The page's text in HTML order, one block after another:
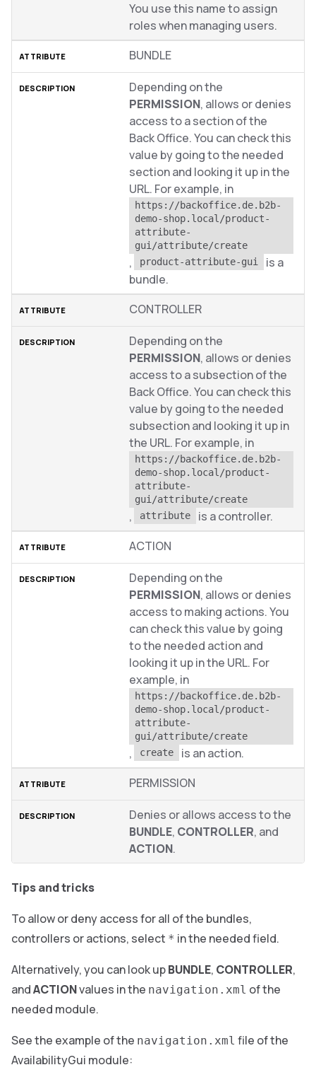
You use this name to assign
roles when managing users.
BUNDLE
Depending on the
PERMISSION, allows or denies
access to a section of the
Back Office. You can check this
value by going to the needed
section and looking it up in the
URL. For example, in
https://backoffice.de.b2b-
demo-shop.local/product-
attribute-
gui/attribute/create
, product-attribute-gui
is a
bundle.
CONTROLLER
Depending on the
PERMISSION, allows or denies
access to a subsection of the
Back Office. You can check this
value by going to the needed
subsection and looking it up in
the URL. For example, in
https://backoffice.de.b2b-
demo-shop.local/product-
attribute-
gui/attribute/create
, attribute
is a controller.
ACTION
Depending on the
PERMISSION, allows or denies
access to making actions. You
can check this value by going
to the needed action and
looking it up in the URL. For
example, in
https://backoffice.de.b2b-
demo-shop.local/product-
attribute-
gui/attribute/create
, create
is an action.
PERMISSION
Denies or allows access to the
BUNDLE, CONTROLLER, and
ACTION.
Tips and tricks
To allow or deny access for all of the bundles,
controllers or actions, select * in the needed field.
Alternatively, you can look upBUNDLE, CONTROLLER,
andACTIONvalues in the navigation.xml of the
needed module.
See the example of the navigation.xml file of the
AvailabilityGui module: